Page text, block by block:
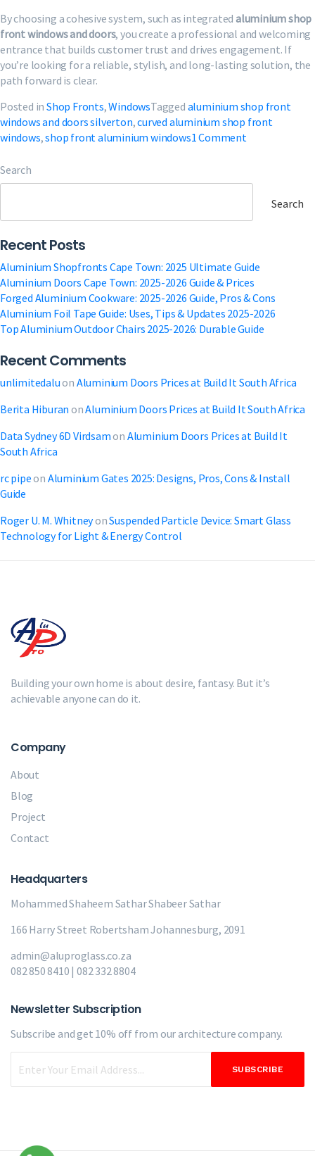
By choosing a cohesive system, such as integrated aluminium shop
front windows and doors, you create a professional and welcoming
entrance that builds customer trust and drives engagement. If
you’re looking for a reliable, stylish, and long-lasting solution, the
path forward is clear.
Posted in Shop Fronts,WindowsTagged aluminium shop front
windows and doors silverton,curved aluminium shop front
windows,shop front aluminium windows1 Commenton
Aluminium
Windows
Free
Quote
a
Modern
Storefront
Search
Search
Recent Posts
Aluminium Shopfronts Cape Town: 2025 Ultimate Guide
Aluminium Doors Cape Town: 2025-2026 Guide & Prices
Forged Aluminium Cookware: 2025-2026 Guide, Pros & Cons
Aluminium Foil Tape Guide: Uses, Tips & Updates 2025-2026
Top Aluminium Outdoor Chairs 2025-2026: Durable Guide
Recent Comments
unlimitedaluon Aluminium Doors Prices at Build It South Africa
Berita Hiburan onAluminium Doors Prices at Build It South Africa
Data Sydney 6D Virdsamon Aluminium Doors Prices at Build It
South Africa
rc pipeon Aluminium Gates 2025: Designs, Pros, Cons & Install
Guide
Roger U. M. WhitneyonSuspended Particle Device: Smart Glass
Technology for Light & Energy Control
Building your own home is about desire, fantasy. But it’s
achievable anyone can do it.
Company
About
Blog
Project
Contact
Headquarters
Mohammed Shaheem SatharShabeer Sathar
166 Harry Street Robertsham Johannesburg, 2091
admin@aluproglass.co.za
082 850 8410 | 082 332 8804
Newsletter Subscription
Subscribe and get 10% off from ourarchitecture company.
SUBSCRIBE